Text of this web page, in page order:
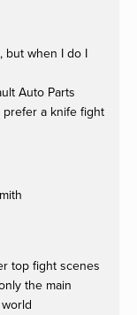
but when I do I
Auto Parts
prefer a knife fight
top fight scenes
the main